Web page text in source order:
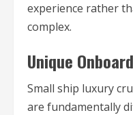
experience rather
complex.
Unique
Small ship luxury
are fundamentally